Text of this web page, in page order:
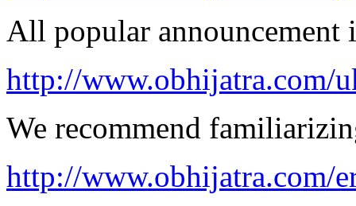
All popular announcement
http://www.obhijatra.com/
We recommend
http://www.obhijatra.com/